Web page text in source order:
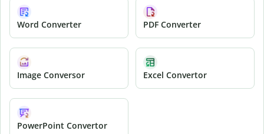
Word Converter PDF Converter
Image Conversor Excel Convertor
PowerPoint Convertor